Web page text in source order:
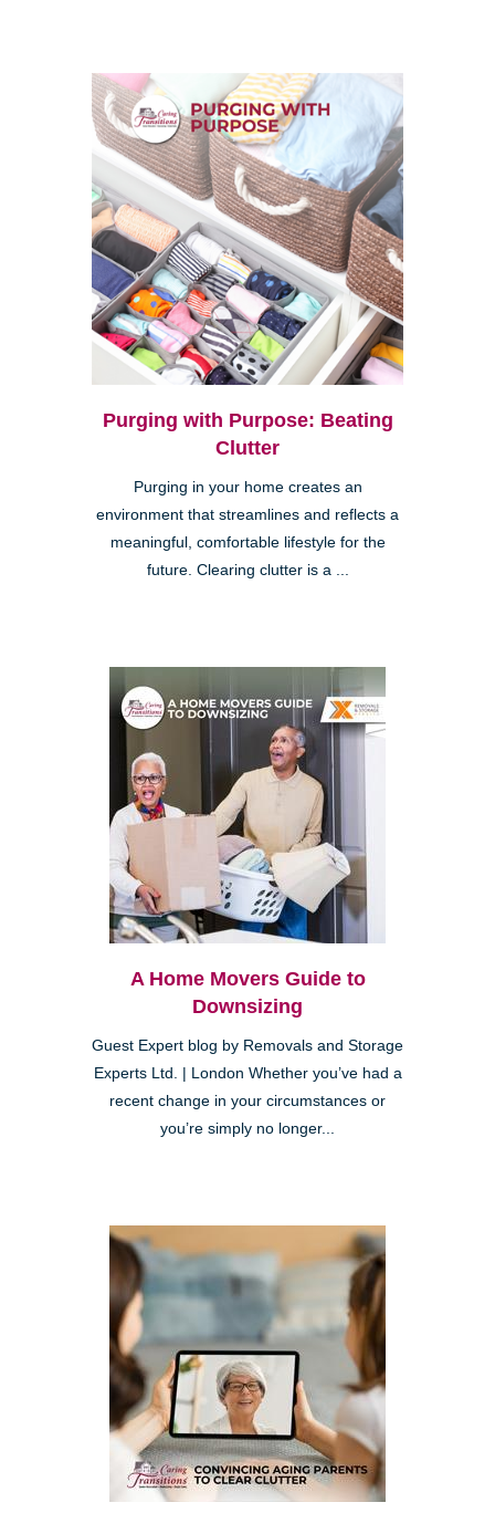
Purging with Purpose: Beating
Clutter
Purging in your home creates an
environment that streamlines and reflects a
meaningful, comfortable lifestyle for the
future. Clearing clutter is a ...
A Home Movers Guide to
Downsizing
Guest Expert blog by Removals and Storage
Experts Ltd. | London Whether you’ve had a
recent change in your circumstances or
you’re simply no longer...